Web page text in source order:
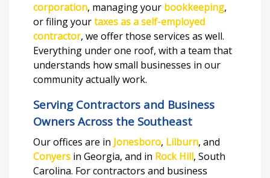
corporation, managing your bookkeeping,
or filing yourtaxes as a self-employed
contractor, we offer those services as well.
Everything under one roof, with a team that
understands how small businesses in our
community actually work.
Serving Contractors and Business
Owners Across the Southeast
Our offices are in Jonesboro, Lilburn, and
Conyers in Georgia, and in Rock Hill, South
Carolina. For contractors and business